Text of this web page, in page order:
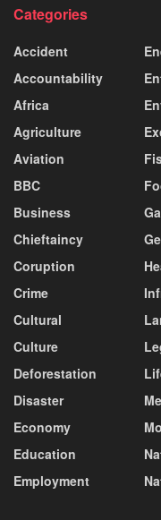
Categories
Accident
Accountability
Africa
Agriculture
Aviation
BBC
Business
Chieftaincy
Coruption
Crime
Cultural
Culture
Deforestation
Disaster
Economy
Education
Employment